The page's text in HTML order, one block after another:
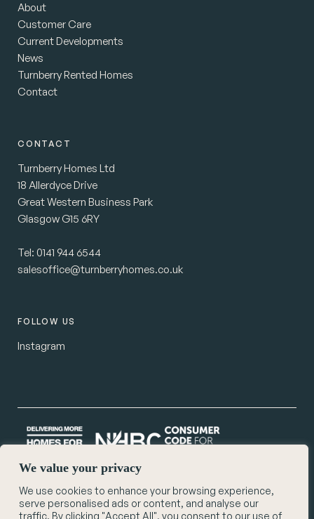
We value your privacy
We use cookies to enhance your browsing experience,
serve personalised ads or content, and analyse our
traffic. By clicking "Accept All", you consent to our use of
About
Customer Care
Current Developments
News
Turnberry Rented Homes
Contact
CONTACT
Turnberry Homes Ltd
18 Allerdyce Drive
Great Western Business Park
Glasgow G15 6RY
Tel: 0141 944 6544
salesoffice@turnberryhomes.co.uk
FOLLOW US
Instagram
© Turnberry Homes 2026
Privacy Policy